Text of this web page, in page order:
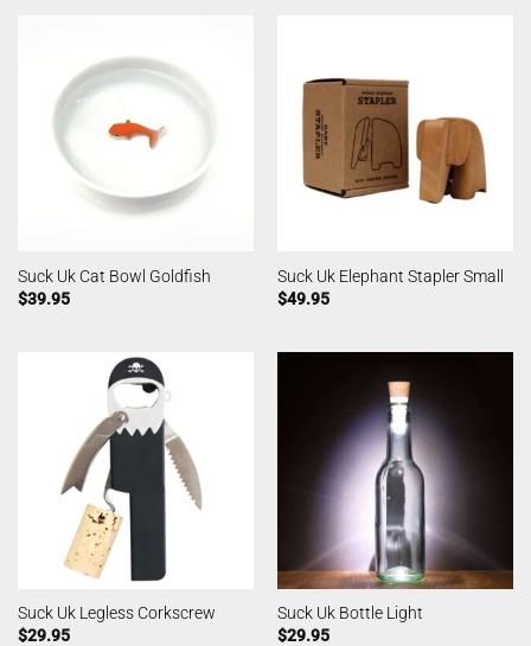
Suck Uk Cat Bowl Goldfish
$39.95
Suck Uk Elephant Stapler Small
$49.95
Suck Uk Legless Corkscrew
$29.95
Suck Uk Bottle Light
$29.95